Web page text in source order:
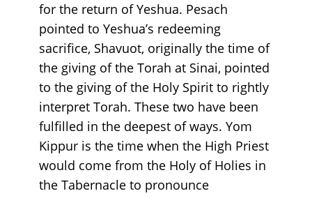
for the return of Yeshua. Pesach
pointed to Yeshua’s redeeming
sacrifice, Shavuot, originally the time of
the giving of the Torah at Sinai, pointed
to the giving of the Holy Spirit to rightly
interpret Torah. These two have been
fulfilled in the deepest of ways. Yom
Kippur is the time when the High Priest
would come from the Holy of Holies in
the Tabernacle to pronounce